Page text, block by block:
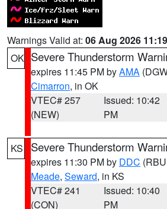
Warnings Valid at: 06 Aug 2026
OK Severe Thunderstorm
expires 11:45 PM byAMA
Cimarron, in OK
VTEC# 257
(NEW)
Issued: 10:42
PM
KS Severe Thunderstorm
expires 11:30 PM by DDC
Meade, Seward, in KS
VTEC# 241
(CON)
Issued: 10:40
PM